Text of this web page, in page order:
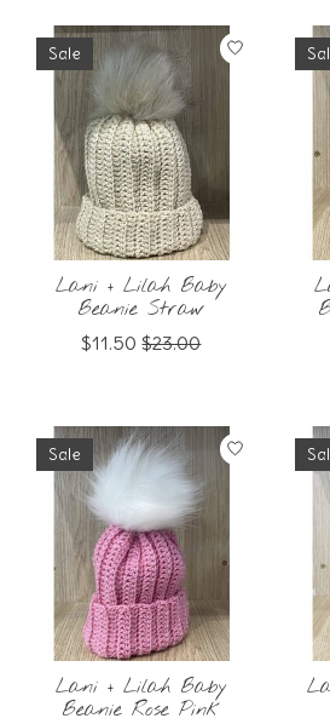
Sale
Lani + Lilah Baby
Beanie Straw
$11.50 $23.00
Sale
Lani + Lilah Baby
Beanie Rose Pink